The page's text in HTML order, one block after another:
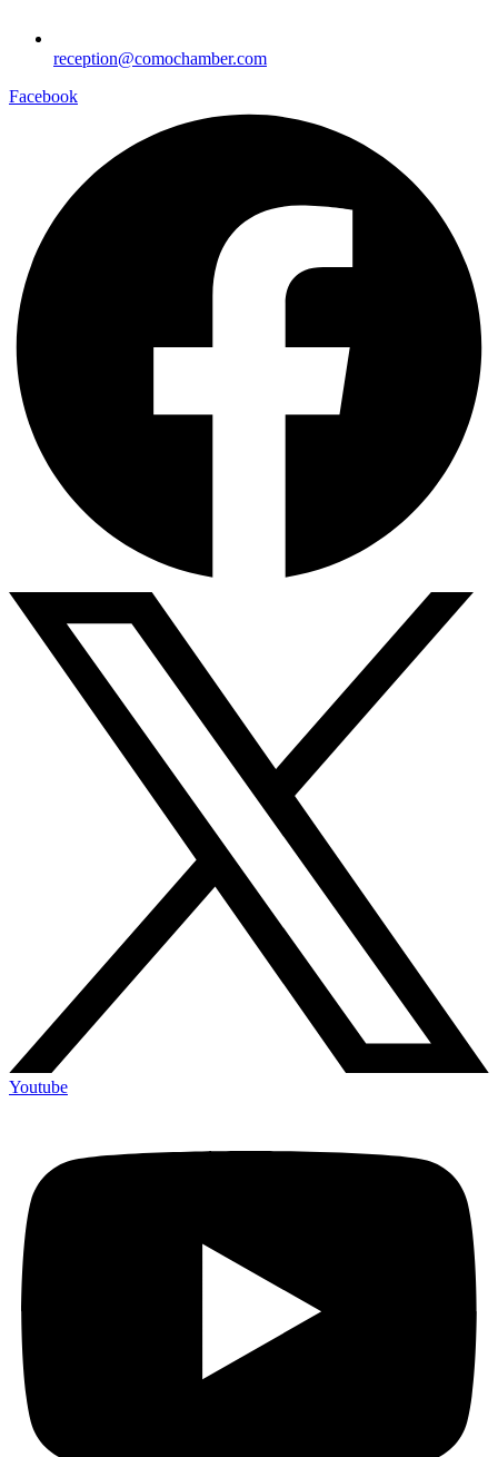
reception@comochamber.com
Facebook
Youtube